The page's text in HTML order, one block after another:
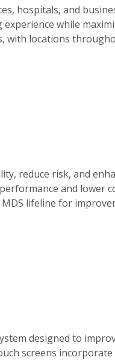
hospitals, and
while
with locations
reduce risk, and
and lower
lifeline for
designed to
screens